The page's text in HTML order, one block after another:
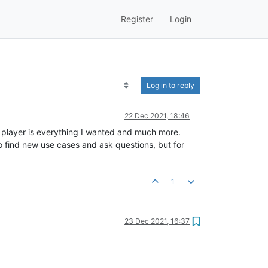
Register Login
Log in to reply
22 Dec 2021, 18:46
is everything I wanted and much more.
new use cases and ask questions, but for
1
23 Dec 2021, 16:37